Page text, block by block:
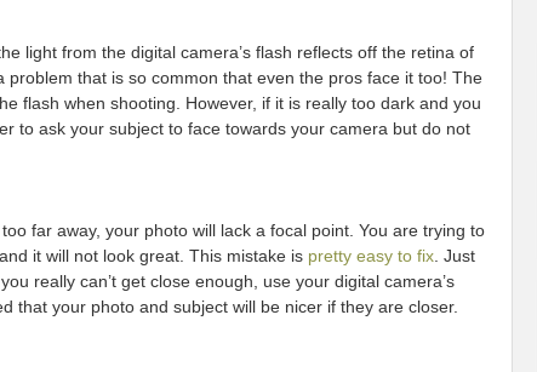
light from the digital camera’s flash reflects off the retina of
problem that is so common that even the pros face it too! The
flash when shooting. However, if it is really too dark and you
to ask your subject to face towards your camera but do not
far away, your photo will lack a focal point. You are trying to
it will not look great. This mistake is pretty easy to fix . Just
really can’t get close enough, use your digital camera’s
that your photo and subject will be nicer if they are closer.